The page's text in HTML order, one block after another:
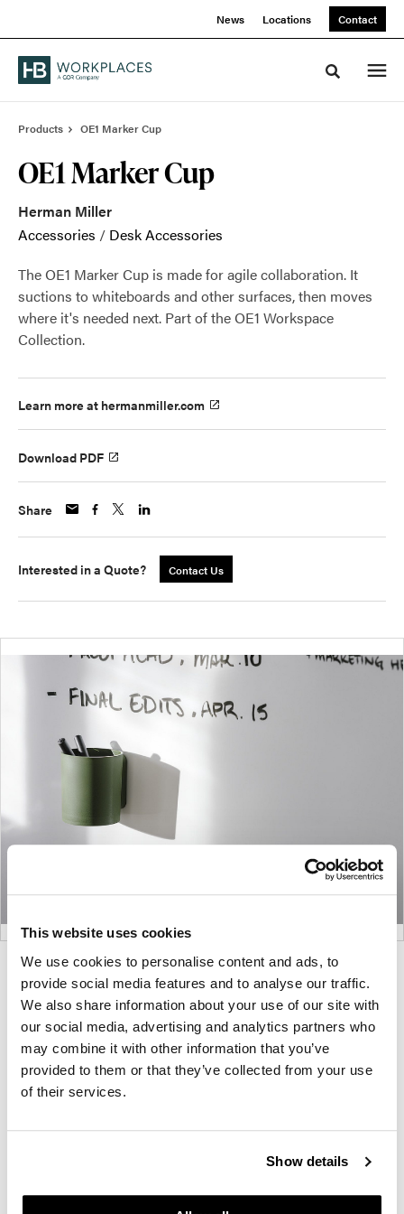
This website uses cookies
We use cookies to personalise content and ads, to
provide social media features and to analyse our traffic.
We also share information about your use of our site with
our social media, advertising and analytics partners who
may combine it with other information that you’ve
provided to them or that they’ve collected from your use
of their services.
Show details
News Locations Contact
Toggle
Products OE1 Marker Cup
OE1 Marker Cup
Herman Miller
Accessories / Desk Accessories
The OE1 Marker Cup is made for agile collaboration. It
suctions to whiteboards and other surfaces, then moves
where it's needed next. Part of the OE1 Workspace
Collection.
Learn more at hermanmiller.com
Download PDF
Share
Interested in a Quote? Contact Us
Product
photo
1
Product
photo
2
Product
photo
3
Product
photo
4
For more than 100 years, Herman Miller has been
guided by a commitment to problem-solving
the most visionary designers of the day, from
George Nelson and the Eames Office to Robert